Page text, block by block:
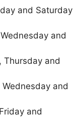
and Saturday
and
Thursday and
and
and